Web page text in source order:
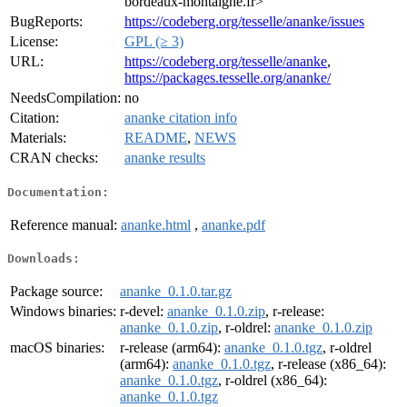
BugReports:
https://codeberg.org/tesselle/ananke/issues
License:
GPL (≥ 3)
URL:
https://codeberg.org/tesselle/ananke,
https://packages.tesselle.org/ananke/
NeedsCompilation: no
Citation:
ananke citation info
Materials:
README, NEWS
CRAN checks:
ananke results
Documentation:
Reference manual: ananke.html , ananke.pdf
Downloads:
Package source:
ananke_0.1.0.tar.gz
Windows binaries: r-devel: ananke_0.1.0.zip, r-release:
ananke_0.1.0.zip, r-oldrel: ananke_0.1.0.zip
macOS binaries:
r-release (arm64): ananke_0.1.0.tgz, r-oldrel
(arm64): ananke_0.1.0.tgz, r-release (x86_64):
ananke_0.1.0.tgz, r-oldrel (x86_64):
ananke_0.1.0.tgz